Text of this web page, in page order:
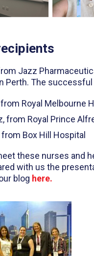
Jazz
Perth. The
Royal Melbourne
from Royal Prince
from Box Hill Hospital
these nurses and
with us the
blog here.